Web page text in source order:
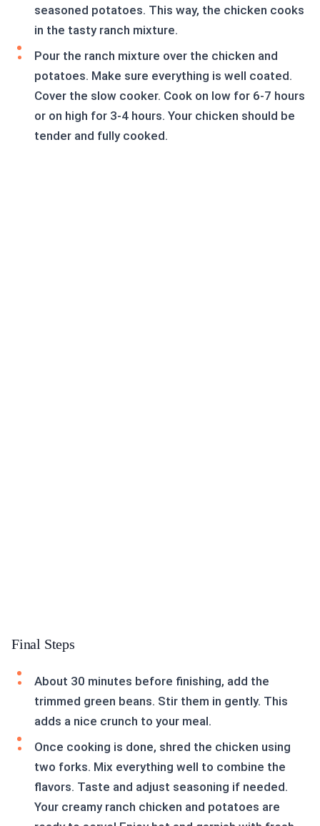
seasoned potatoes. This way, the chicken cooks
in the tasty ranch mixture.
Pour the ranch mixture over the chicken and
potatoes. Make sure everything is well coated.
Cover the slow cooker. Cook on low for 6-7 hours
or on high for 3-4 hours. Your chicken should be
tender and fully cooked.
Final Steps
About 30 minutes before finishing, add the
trimmed green beans. Stir them in gently. This
adds a nice crunch to your meal.
Once cooking is done, shred the chicken using
two forks. Mix everything well to combine the
flavors. Taste and adjust seasoning if needed.
Your creamy ranch chicken and potatoes are